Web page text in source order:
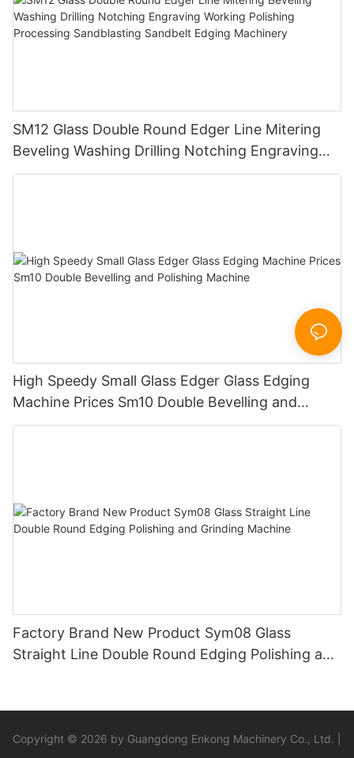
SM12 Glass Double Round Edger Line Mitering
Beveling Washing Drilling Notching Engraving
Working Polishing Processing Sandblasting
High Speedy Small Glass Edger Glass Edging
Machine Prices Sm10 Double Bevelling and
Polishing Machine
Factory Brand New Product Sym08 Glass
Straight Line Double Round Edging Polishing and
Copyright © 2026 by Guangdong Enkong Machinery Co., Ltd. |